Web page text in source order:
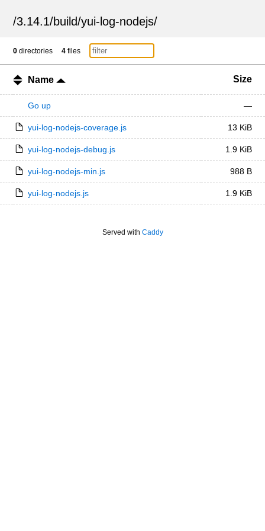
/3.14.1/build/yui-log-nodejs/
0 directories 4 files
Name Size
Go up —
yui-log-nodejs-coverage.js 13 KiB
yui-log-nodejs-debug.js 1.9 KiB
yui-log-nodejs-min.js 988 B
yui-log-nodejs.js 1.9 KiB
Served with Caddy